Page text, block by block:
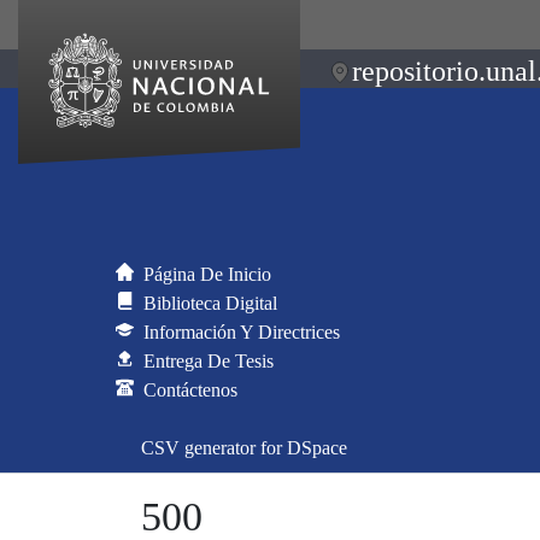
Página De Inicio
Biblioteca Digital
Información Y Directrices
Entrega De Tesis
Contáctenos
CSV generator for DSpace
500